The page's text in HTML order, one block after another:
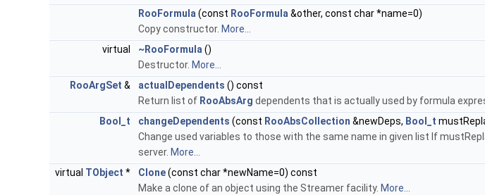
RooFormula (const RooFormula &other, const char *name=0)
Copy constructor. More...
virtual
~RooFormula ()
Destructor. More...
RooArgSet & actualDependents () const
Return list of RooAbsArg dependents that is actually used by formula
Bool_t
changeDependents (const RooAbsCollection &newDeps, Bool_t
Change used variables to those with the same name in given list If
server. More...
virtual TObject * Clone(const char *newName=0) const
Make a clone of an object using the Streamer facility. More...